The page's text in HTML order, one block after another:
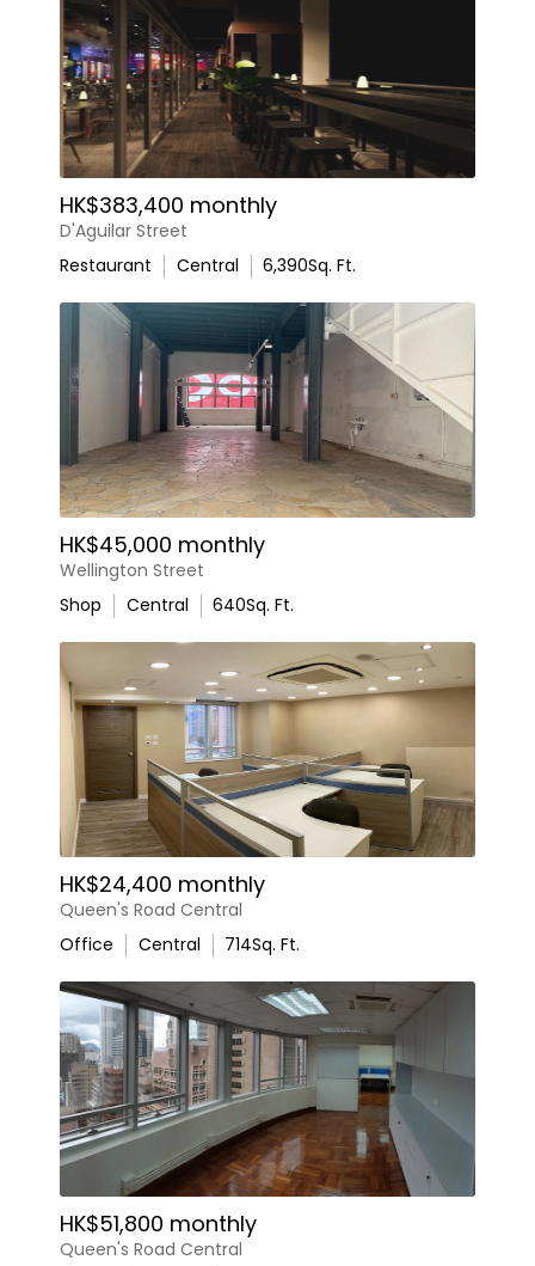
HK$383,400 monthly
D'Aguilar Street
Restaurant
Central 6,390Sq. Ft.
HK$45,000 monthly
Wellington Street
Shop
Central 640Sq. Ft.
HK$24,400 monthly
Queen's Road Central
Office
Central 714Sq. Ft.
HK$51,800 monthly
Queen's Road Central